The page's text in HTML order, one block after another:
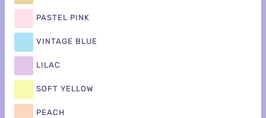
PASTEL PINK
VINTAGE BLUE
LILAC
SOFT YELLOW
PEACH